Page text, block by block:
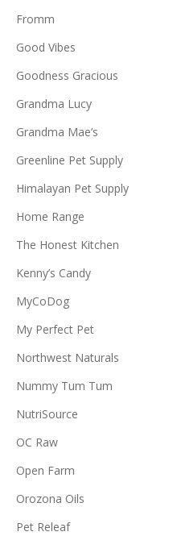
Fromm
Good Vibes
Goodness Gracious
Grandma Lucy
Grandma Mae’s
Greenline Pet Supply
Himalayan Pet Supply
Home Range
The Honest Kitchen
Kenny’s Candy
MyCoDog
My Perfect Pet
Northwest Naturals
Nummy Tum Tum
NutriSource
OC Raw
Open Farm
Orozona Oils
Pet Releaf